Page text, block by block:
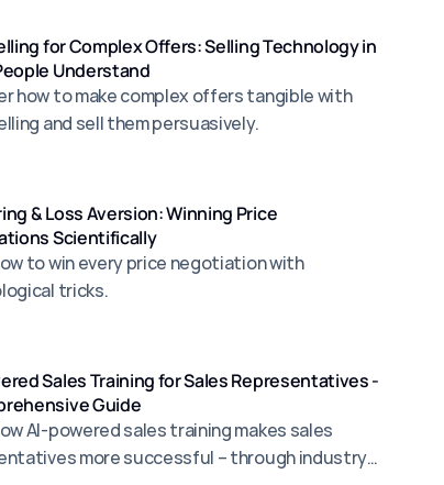
for Complex Offers: Selling Technology in
Understand
how to make complex offers tangible with
and sell them persuasively.
& Loss Aversion: Winning Price
Scientifically
to win every price negotiation with
tricks.
Sales Training for Sales Representatives -
Guide
AI-powered sales training makes sales
more successful – through industry-